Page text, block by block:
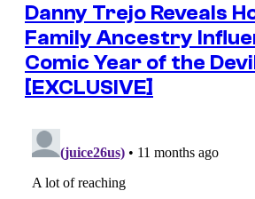
Danny Trejo Reveals
Family Ancestry
Comic Year of the
[EXCLUSIVE]